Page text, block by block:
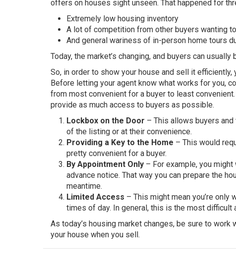
offers on houses sight unseen. That happened for
Extremely low housing inventory
A lot of competition from other buyers wanting
And general wariness of in-person home tours
Today, the market’s changing, and buyers can
So, in order to show your house and sell it
Before letting your agent know what works for you,
from most convenient for a buyer to least
provide as much access to buyers as possible.
Lockbox on the Door – This allows buyers
of the listing or at their convenience.
Providing a Key to the Home – This would
pretty convenient for a buyer.
By Appointment Only – For example, you
advance notice. That way you can prepare the
meantime.
Limited Access – This might mean you’re only
times of day. In general, this is the most
As today’s housing market changes, be sure to
your house when you sell.